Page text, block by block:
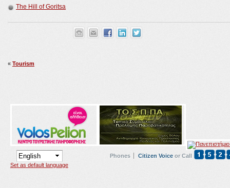
The Hill of Goritsa
« Tourism
Set as default language
Phones Citizen Voice or Call